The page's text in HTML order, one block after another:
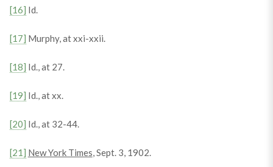
[16] Id.
[17] Murphy, at xxi-xxii.
[18] Id., at 27.
[19] Id., at xx.
[20] Id., at 32-44.
[21] New York Times, Sept. 3, 1902.